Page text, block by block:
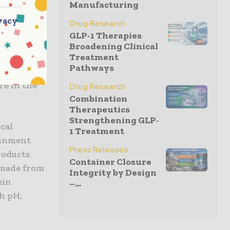
1
self-
in the
from
pH;
Manufacturing
Drug Research
GLP-1 Therapies
Broadening Clinical
Treatment
Pathways
Drug Research
Combination
Therapeutics
Strengthening GLP-
1 Treatment
Press Releases
Container Closure
Integrity by Design
–...